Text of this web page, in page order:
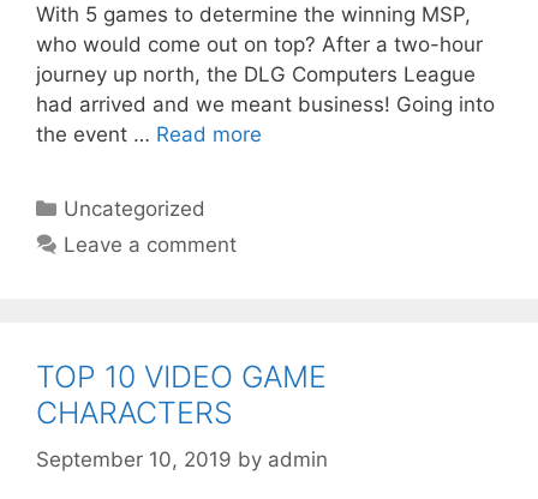
With 5 games to determine the winning MSP,
who would come out on top? After a two-hour
journey up north, the DLG Computers League
had arrived and we meant business! Going into
the event … Read more
Categories
Uncategorized
Leave a comment
TOP 10 VIDEO GAME
CHARACTERS
September 10, 2019 by admin